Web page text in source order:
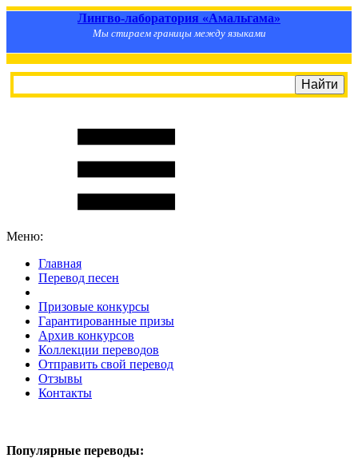
Лингво-лаборатория «Амальгама»
Мы стираем границы между языками
Меню:
Главная
Перевод песен
Призовые конкурсы
Гарантированные призы
Архив конкурсов
Коллекции переводов
Отправить свой перевод
Отзывы
Контакты
Популярные переводы: